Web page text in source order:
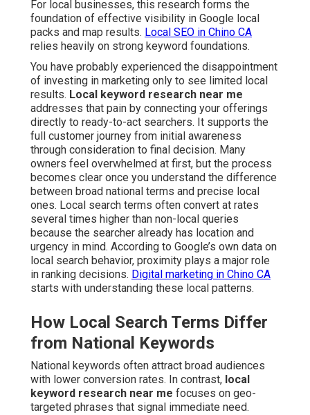
For local businesses, this research forms the
foundation of effective visibility in Google local
packs and map results. Local SEO in Chino CA
relies heavily on strong keyword foundations.
You have probably experienced the disappointment
of investing in marketing only to see limited local
results. Local keyword research near me
addresses that pain by connecting your offerings
directly to ready-to-act searchers. It supports the
full customer journey from initial awareness
through consideration to final decision. Many
owners feel overwhelmed at first, but the process
becomes clear once you understand the difference
between broad national terms and precise local
ones. Local search terms often convert at rates
several times higher than non-local queries
because the searcher already has location and
urgency in mind. According to Google’s own data on
local search behavior, proximity plays a major role
in ranking decisions. Digital marketing in Chino CA
starts with understanding these local patterns.
How Local Search Terms Differ
from National Keywords
National keywords often attract broad audiences
with lower conversion rates. In contrast, local
keyword research near me focuses on geo-
targeted phrases that signal immediate need.